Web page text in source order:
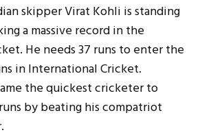
skipper Virat Kohli is standing
a massive record in the
He needs 37 runs to enter the
in International Cricket.
the quickest cricketer to
by beating his compatriot